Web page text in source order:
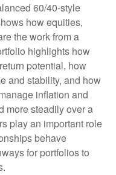
60/40-style
how equities,
the work from a
highlights how
potential, how
and stability, and how
inflation and
more steadily over a
play an important role
behave
for portfolios to